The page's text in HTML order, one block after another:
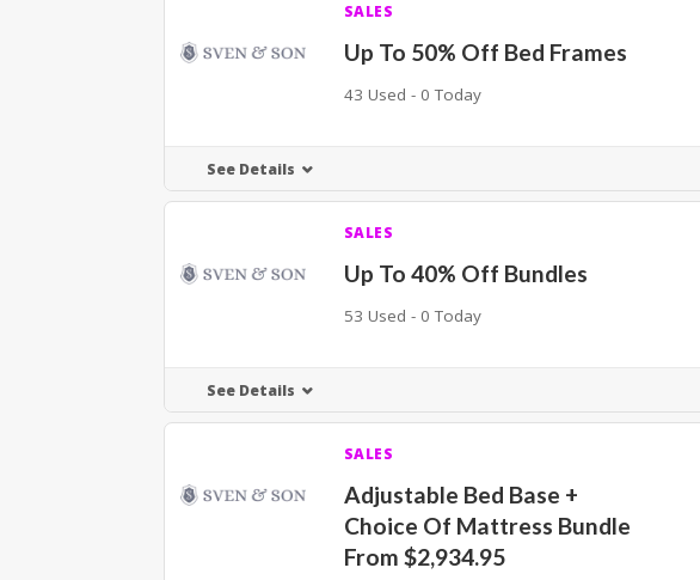
SALES
Up To 50% Off Bed Frames
43 Used - 0 Today
See Details
SALES
Up To 40% Off Bundles
53 Used - 0 Today
See Details
SALES
Adjustable Bed Base +
Choice Of Mattress Bundle
From $2,934.95